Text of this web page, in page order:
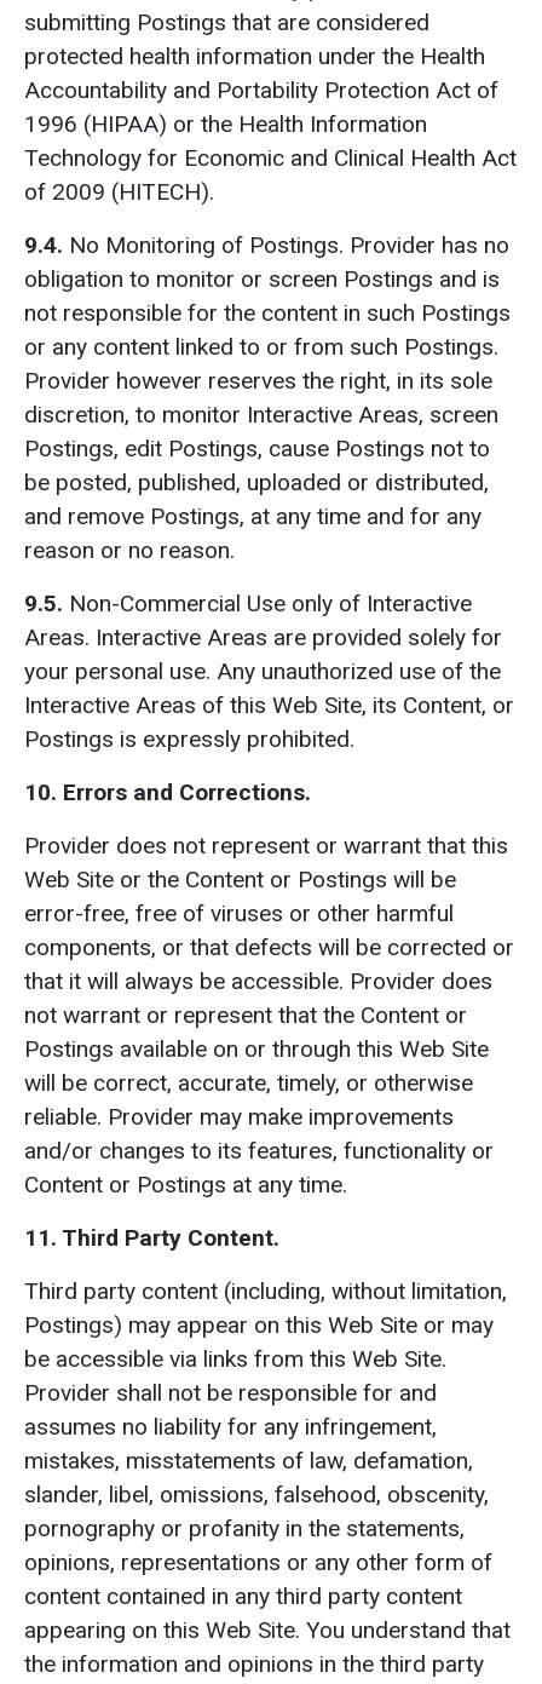
submitting Postings that are considered
protected health information under the Health
Accountability and Portability Protection Act of
1996 (HIPAA) or the Health Information
Technology for Economic and Clinical Health Act
of 2009 (HITECH).
9.4. No Monitoring of Postings. Provider has no
obligation to monitor or screen Postings and is
not responsible for the content in such Postings
or any content linked to or from such Postings.
Provider however reserves the right, in its sole
discretion, to monitor Interactive Areas, screen
Postings, edit Postings, cause Postings not to
be posted, published, uploaded or distributed,
and remove Postings, at any time and for any
reason or no reason.
9.5. Non-Commercial Use only of Interactive
Areas. Interactive Areas are provided solely for
your personal use. Any unauthorized use of the
Interactive Areas of this Web Site, its Content, or
Postings is expressly prohibited.
10. Errors and Corrections.
Provider does not represent or warrant that this
Web Site or the Content or Postings will be
error-free, free of viruses or other harmful
components, or that defects will be corrected or
that it will always be accessible. Provider does
not warrant or represent that the Content or
Postings available on or through this Web Site
will be correct, accurate, timely, or otherwise
reliable. Provider may make improvements
and/or changes to its features, functionality or
Content or Postings at any time.
11. Third Party Content.
Third party content (including, without limitation,
Postings) may appear on this Web Site or may
be accessible via links from this Web Site.
Provider shall not be responsible for and
assumes no liability for any infringement,
mistakes, misstatements of law, defamation,
slander, libel, omissions, falsehood, obscenity,
pornography or profanity in the statements,
opinions, representations or any other form of
content contained in any third party content
appearing on this Web Site. You understand that
the information and opinions in the third party